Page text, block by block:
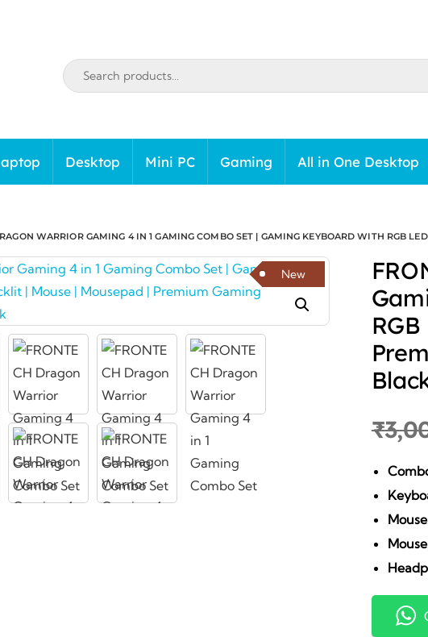
Desktop Mini PC Gaming All in One Desktop
WARRIOR GAMING 4 IN 1 GAMING COMBO SET | GAMING KEYBOARD WITH RGB
New
₹